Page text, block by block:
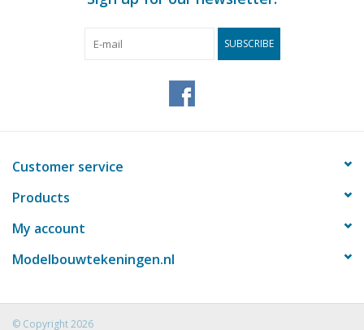
SUBSCRIBE
Customer service
Products
My account
Modelbouwtekeningen.nl
© Copyright 2026